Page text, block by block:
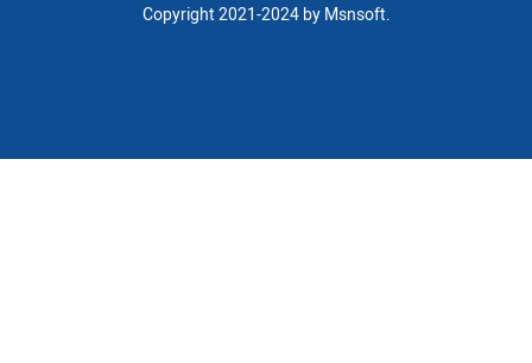
Copyright 2021-2024 by Msnsoft.